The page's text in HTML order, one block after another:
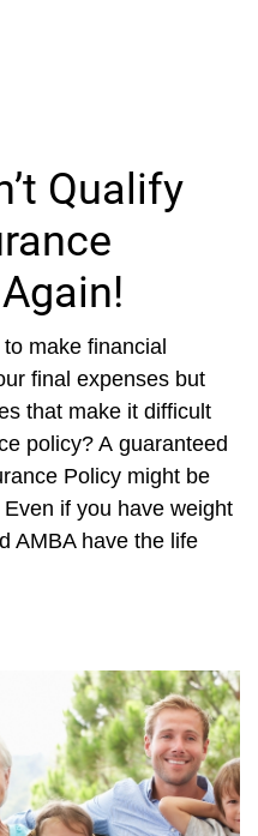
Qualify
make financial
final expenses but
that make it difficult
policy? A guaranteed
Policy might be
if you have weight
AMBA have the life